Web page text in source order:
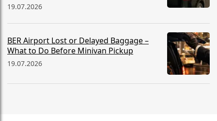
19.07.2026
BER Airport Lost or Delayed Baggage –
What to Do Before Minivan Pickup
19.07.2026